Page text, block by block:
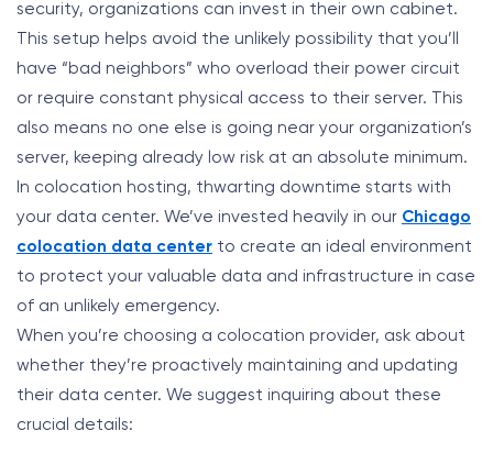
security, organizations can invest in their own cabinet.
This setup helps avoid the unlikely possibility that you’ll
have “bad neighbors” who overload their power circuit
or require constant physical access to their server. This
also means no one else is going near your organization’s
server, keeping already low risk at an absolute minimum.
In colocation hosting, thwarting downtime starts with
your data center. We’ve invested heavily in our Chicago
colocation data center to create an ideal environment
to protect your valuable data and infrastructure in case
of an unlikely emergency.
When you’re choosing a colocation provider, ask about
whether they’re proactively maintaining and updating
their data center. We suggest inquiring about these
crucial details: